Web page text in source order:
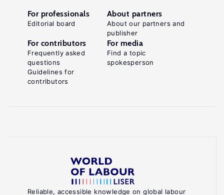
Reliable, accessible knowledge on global labour
For professionals
Editorial board
About partners
About our partners and
publisher
For contributors
Frequently asked
questions
Guidelines for
contributors
For media
Find a topic
spokesperson